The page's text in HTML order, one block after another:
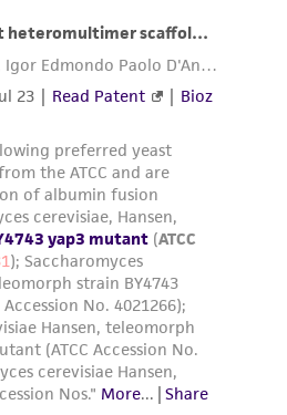
for and assumes all risk
connection with the
disposal, and use of
without limitation
safety and handling
health or
a condition of receiving
agrees that any
the ATCC product and
will be conducted
applicable laws,
This product is
no representations or
except as expressly set